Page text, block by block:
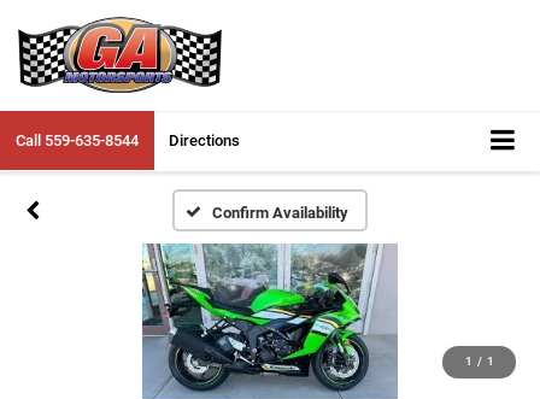
Call 559-635-8544 Directions
Confirm Availability
1 / 1